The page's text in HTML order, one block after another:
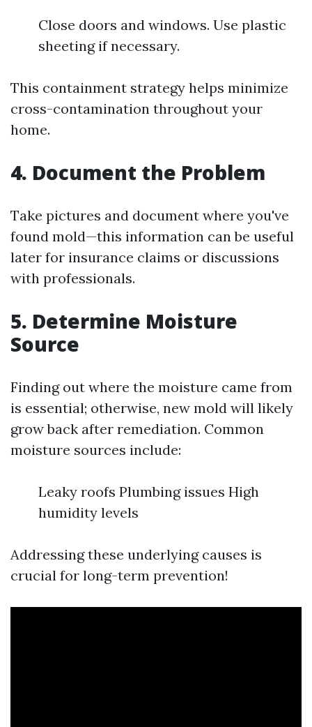
Close doors and windows. Use plastic
sheeting if necessary.
This containment strategy helps minimize
cross-contamination throughout your
home.
4. Document the Problem
Take pictures and document where you've
found mold—this information can be useful
later for insurance claims or discussions
with professionals.
5. Determine Moisture
Source
Finding out where the moisture came from
is essential; otherwise, new mold will likely
grow back after remediation. Common
moisture sources include:
Leaky roofs Plumbing issues High
humidity levels
Addressing these underlying causes is
crucial for long-term prevention!